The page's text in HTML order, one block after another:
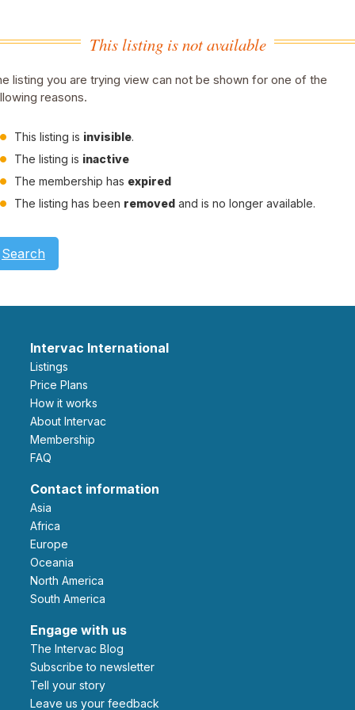
This listing is not available
listing you are trying view can not be shown for one of the
reasons.
This listing is invisible.
The listing is inactive
The membership has expired
The listing has been removed and is no longer available.
Search
Intervac International
Listings
Price Plans
How it works
About Intervac
Membership
FAQ
Contact information
Asia
Africa
Europe
Oceania
North America
South America
Engage with us
The Intervac Blog
Subscribe to newsletter
Tell your story
leave us your feedback